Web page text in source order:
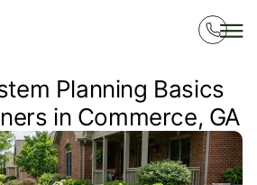
Planning Basics
in Commerce, GA